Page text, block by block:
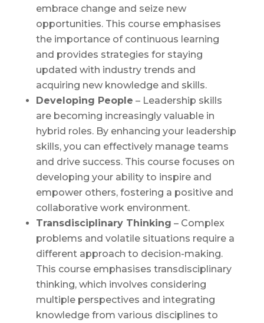
embrace change and seize new
opportunities. This course emphasises
the importance of continuous learning
and provides strategies for staying
updated with industry trends and
acquiring new knowledge and skills.
Developing People – Leadership skills
are becoming increasingly valuable in
hybrid roles. By enhancing your leadership
skills, you can effectively manage teams
and drive success. This course focuses on
developing your ability to inspire and
empower others, fostering a positive and
collaborative work environment.
Transdisciplinary Thinking – Complex
problems and volatile situations require a
different approach to decision-making.
This course emphasises transdisciplinary
thinking, which involves considering
multiple perspectives and integrating
knowledge from various disciplines to